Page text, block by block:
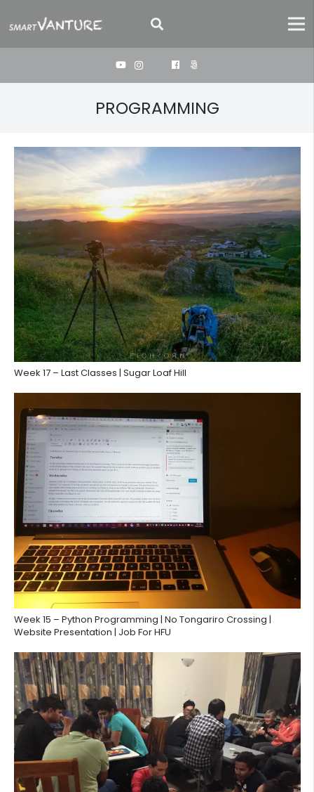
PROGRAMMING
Week 17 – Last Classes | Sugar Loaf Hill
Week 15 – Python Programming | No Tongariro Crossing |
Website Presentation | Job For HFU